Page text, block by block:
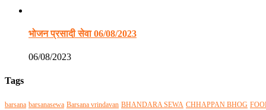
भोजन प्रसादी सेवा 06/08/2023
06/08/2023
Tags
barsana barsanasewa Barsana vrindavan BHANDARA SEWA CHHAPPAN BHOG